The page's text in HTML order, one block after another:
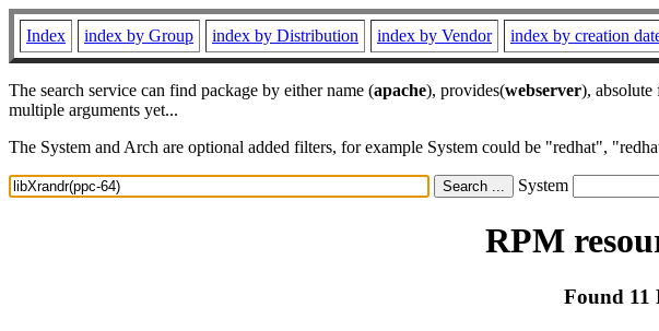
Index index by Group index by Distribution index by Vendor index by creation
The search service can find package by either name (apache), provides(webserver), absolute
multiple arguments yet...
The System and Arch are optional added filters, for example System could be "redhat",
System
RPM
Found 11